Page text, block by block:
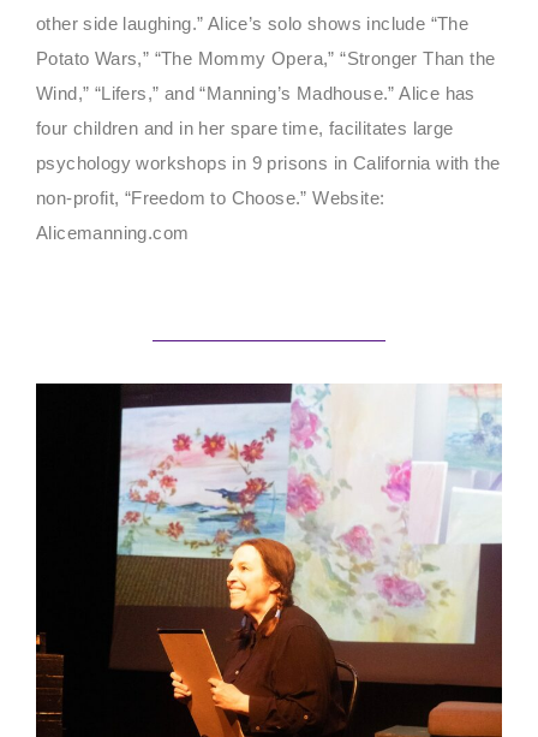
other side laughing.” Alice’s solo shows include “The
Potato Wars,” “The Mommy Opera,” “Stronger Than the
Wind,” “Lifers,” and “Manning’s Madhouse.” Alice has
four children and in her spare time, facilitates large
psychology workshops in 9 prisons in California with the
non-profit, “Freedom to Choose.” Website:
Alicemanning.com